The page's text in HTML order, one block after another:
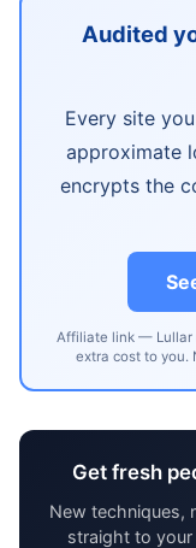
Audited
Every site
approximate
encrypts the
Affiliate link — Lullar
extra cost to you.
Get fresh
New techniques,
straight to your